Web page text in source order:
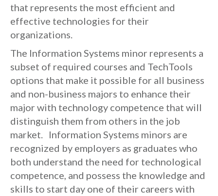
that represents the most efficient and
effective technologies for their
organizations.
The Information Systems minor represents a
subset of required courses and TechTools
options that make it possible for all business
and non-business majors to enhance their
major with technology competence that will
distinguish them from others in the job
market. Information Systems minors are
recognized by employers as graduates who
both understand the need for technological
competence, and possess the knowledge and
skills to start day one of their careers with